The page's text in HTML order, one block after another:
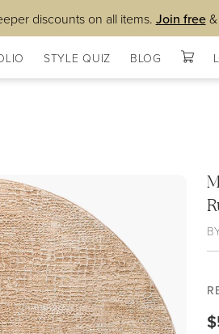
discounts on all items. Join free&
STYLE QUIZ BLOG